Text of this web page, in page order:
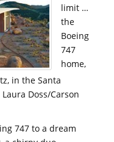
limit …
the
Boeing
747
home,
in the Santa
Doss/Carson
747 to a dream